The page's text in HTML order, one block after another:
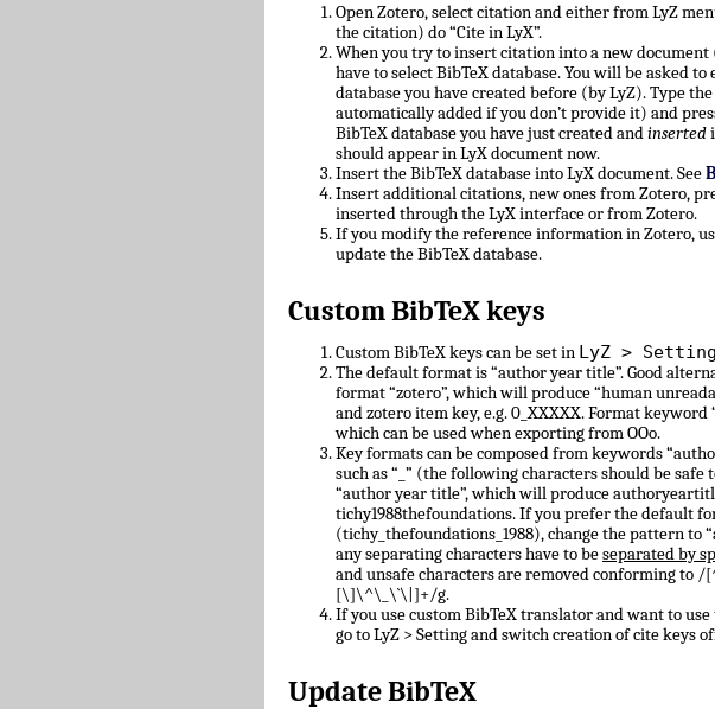
Open Zotero, select citation and either from LyZ
the citation) do “Cite in LyX”.
When you try to insert citation into a new
have to select BibTeX database. You will be asked
database you have created before (by LyZ). Type
automatically added if you don’t provide it) and
BibTeX database you have just created andinserted
should appear in LyX document now.
Insert the BibTeX database into LyX document. See
Insert additional citations, new ones from Zotero,
inserted through the LyX interface or from Zotero.
If you modify the reference information in Zotero,
update the BibTeX database.
Custom BibTeX keys
Custom BibTeX keys can be set in LyZ >
The default format is “author year title”. Good
format “zotero”, which will produce “human
and zotero item key, e.g. 0_XXXXX. Format
which can be used when exporting from OOo.
Key formats can be composed from keywords
such as “_” (the following characters should be safe
“author year title”, which will produce
tichy1988thefoundations. If you prefer the default
(tichy_thefoundations_1988), change the pattern to
any separating characters have to beseparated by
and unsafe characters are removed
[\]\^\_\`\|]+/g.
If you use custom BibTeX translator and want to
go to LyZ > Setting and switch creation of cite keys
Update BibTeX